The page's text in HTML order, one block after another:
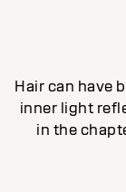
Hair can have
inner light
in the